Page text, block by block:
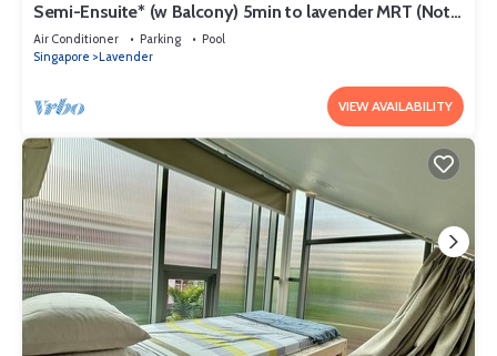
Semi-Ensuite* (w Balcony) 5min to lavender MRT (Not
for tourist)
Air Conditioner Parking
Pool
Singapore
Lavender
VIEW AVAILABILITY